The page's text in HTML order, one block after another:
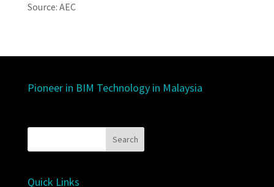
Source: AEC
Pioneer in BIM Technology in Malaysia
Quick Links